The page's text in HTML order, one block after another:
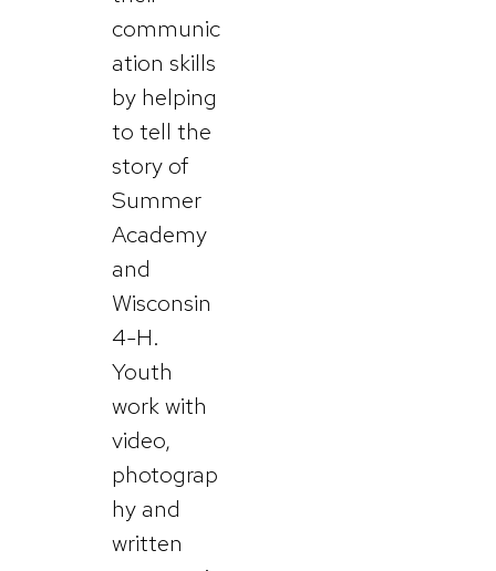
communic
ation skills
by helping
to tell the
story of
Summer
Academy
and
Wisconsin
4-H.
Youth
work with
video,
photograp
hy and
written